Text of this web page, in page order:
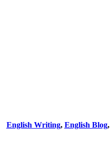
English Writing, English Blog,